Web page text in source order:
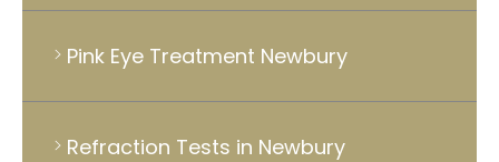
Pink Eye Treatment Newbury
Refraction Tests in Newbury